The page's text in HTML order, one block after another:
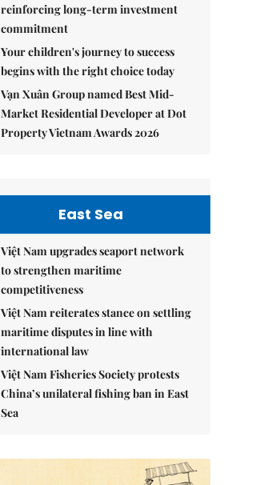
reinforcing long-term investment
commitment
Your children's journey to success
begins with the right choice today
Vạn Xuân Group named Best Mid-
Market Residential Developer at Dot
Property Vietnam Awards 2026
East Sea
Việt Nam upgrades seaport network
to strengthen maritime
competitiveness
Việt Nam reiterates stance on settling
maritime disputes in line with
international law
Việt Nam Fisheries Society protests
China’s unilateral fishing ban in East
Sea